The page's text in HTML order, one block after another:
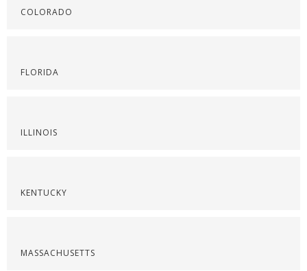
COLORADO
FLORIDA
ILLINOIS
KENTUCKY
MASSACHUSETTS